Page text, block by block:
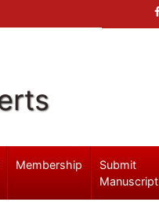
Membership
Submit
Manuscript